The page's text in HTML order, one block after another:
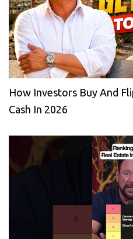
How Investors Buy And
Cash In 2026